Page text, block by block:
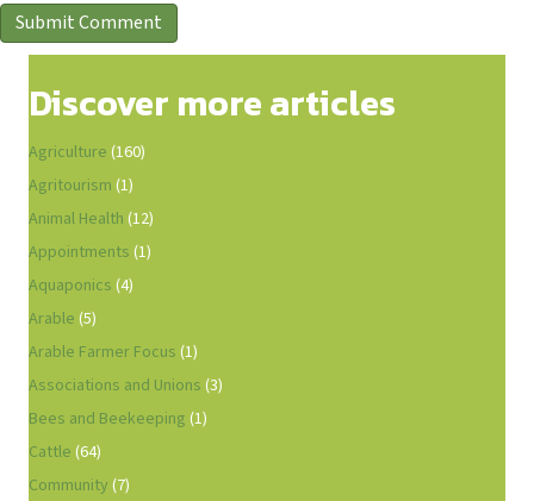
Discover more articles
Agriculture (160)
Agritourism (1)
Animal Health (12)
Appointments (1)
Aquaponics (4)
Arable (5)
Arable Farmer Focus (1)
Associations and Unions (3)
Bees and Beekeeping (1)
Cattle (64)
Community (7)